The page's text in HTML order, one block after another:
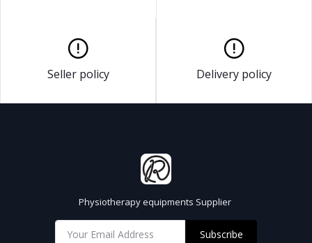
Seller policy Delivery policy
Physiotherapy equipments Supplier
Subscribe